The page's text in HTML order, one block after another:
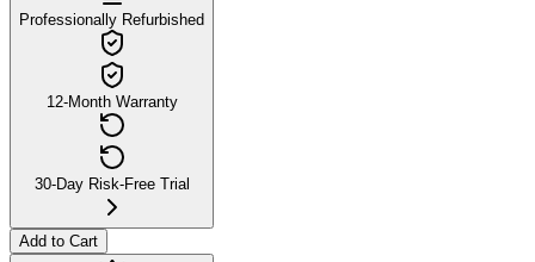
Professionally Refurbished
12-Month Warranty
30-Day Risk-Free Trial
Add to Cart